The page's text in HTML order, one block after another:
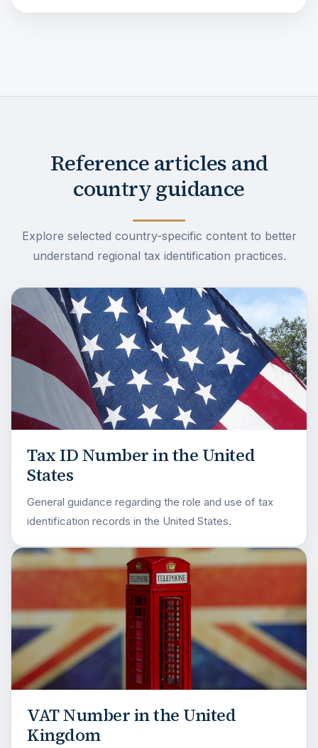
Reference articles and
country guidance
Explore selected country-specific content to better
understand regional tax identification practices.
Tax ID Number in the United
States
General guidance regarding the role and use of tax
identification records in the United States.
VAT Number in the United
Kingdom